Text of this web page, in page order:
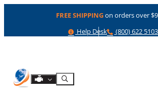
FREE SHIPPINGon orders over
Help
Help Desk Phone
(800) 622 5103
Shop By Engine
Search